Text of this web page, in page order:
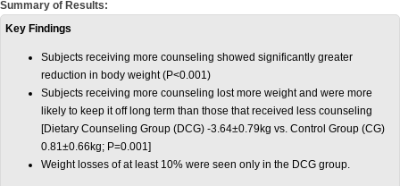
Summary of Results:
Key Findings
Subjects receiving more counseling showed significantly greater
reduction in body weight (P<0.001)
Subjects receiving more counseling lost more weight and were more
likely to keep it off long term than those that received less counseling
[Dietary Counseling Group (DCG) -3.64±0.79kg vs. Control Group (CG)
0.81±0.66kg; P=0.001]
Weight losses of at least 10% were seen only in the DCG group.